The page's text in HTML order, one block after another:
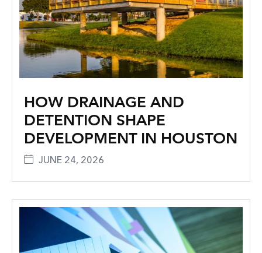
HOW DRAINAGE AND
DETENTION SHAPE
DEVELOPMENT IN HOUSTON
JUNE 24, 2026